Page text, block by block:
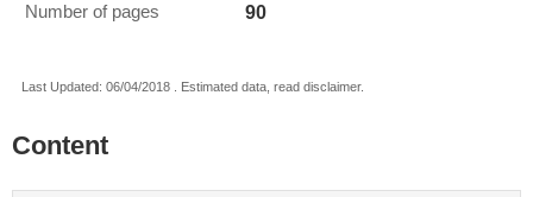
Number of pages 90
Last Updated: 06/04/2018 . Estimated data, read disclaimer.
Content